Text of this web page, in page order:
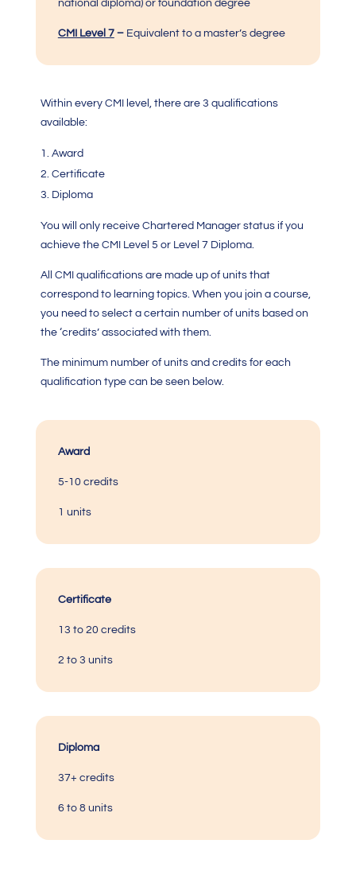
national diploma) or foundation degree
CMI Level 7– Equivalent to a master’s degree
Within every CMI level, there are 3 qualifications
available:
Award
Certificate
Diploma
You will only receive Chartered Manager status if you
achieve theCMI Level 5 or Level 7 Diploma.
All CMI qualifications are made up of units that
correspond to learning topics. When you join a course,
you need to select a certain number of units based on
the ‘credits’ associated with them.
The minimum number of units and credits for each
qualification type can be seen below.
Award
5-10 credits
1 units
Certificate
13 to 20 credits
2 to 3 units
Diploma
37+ credits
6 to 8 units